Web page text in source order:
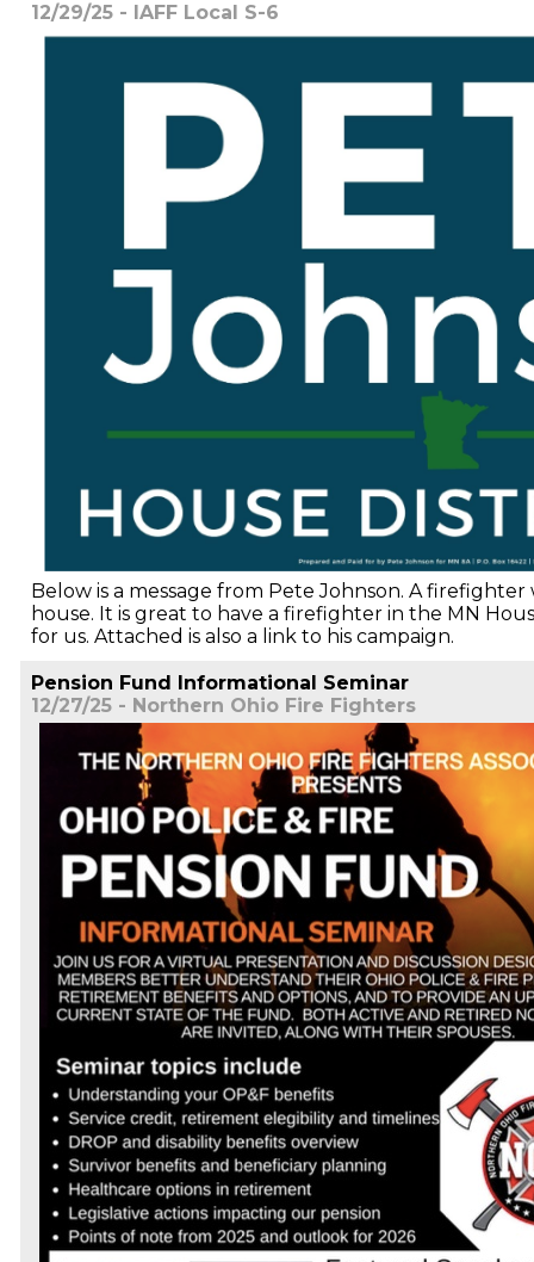
12/29/25 - IAFF Local S-6
Below is a message from Pete Johnson. A
house. It is great to have a firefighter in the MN
for us. Attached is also a link to his campaign.
Pension Fund Informational Seminar
12/27/25 - Northern Ohio Fire Fighters